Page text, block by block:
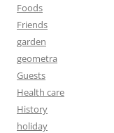
Foods
Friends
garden
geometra
Guests
Health care
History
holiday